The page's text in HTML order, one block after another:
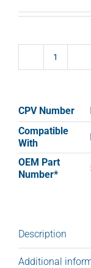
Busch
quantity
CPV Number
Compatible
With
OEM Part
Number*
Description
Additional